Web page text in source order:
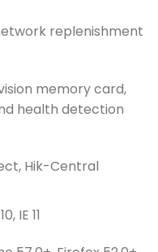
replenishment
memory card,
health detection
Hik-Central
IE 11